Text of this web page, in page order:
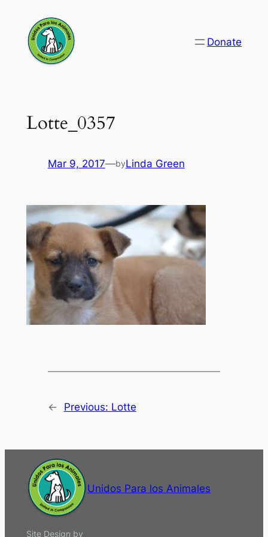
content
Donate
Lotte_0357
Mar 9, 2017—byLinda Green
← Previous: Lotte
Unidos Para los Animales
Site Design by